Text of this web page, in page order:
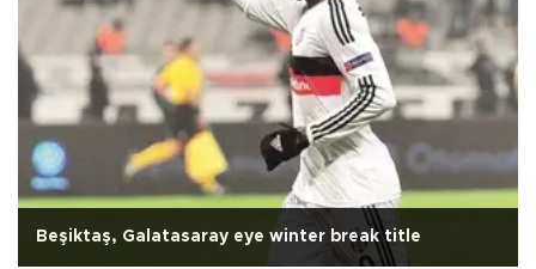
Beşiktaş, Galatasaray eye winter break title